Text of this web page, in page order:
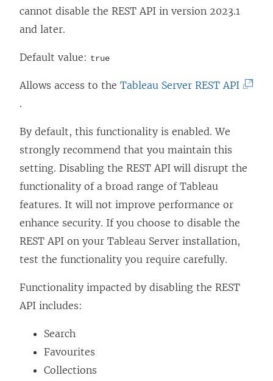
cannot disable the REST API in version 2023.1
and later.
Default value: true
Allows access to the Tableau Server REST API(
s
n
.
By default, this functionality is enabled. We
strongly recommend that you maintain this
setting. Disabling the REST API will disrupt the
functionality of a broad range of Tableau
features. It will not improve performance or
enhance security. If you choose to disable the
REST API on your Tableau Server installation,
test the functionality you require carefully.
Functionality impacted by disabling the REST
API includes:
Search
Favourites
Collections